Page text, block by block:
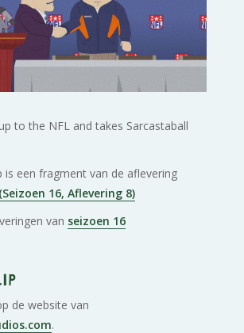
to the NFL and takes Sarcastaball
is een fragment van de aflevering
16, Aflevering 8)
van seizoen 16
de website van
.